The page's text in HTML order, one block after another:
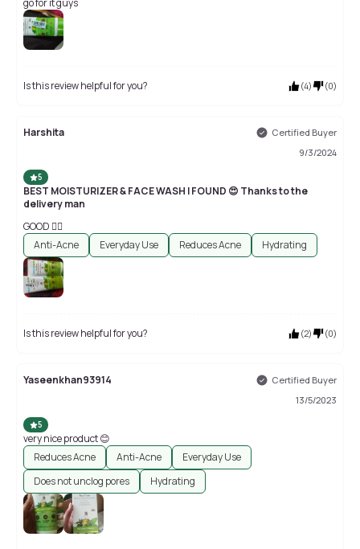
go for it guys
Is this review helpful for you? (4) (0)
Harshita
Certified Buyer
9/3/2024
5
BEST MOISTURIZER & FACE WASH I FOUND 😍 Thanks to the
delivery man
GOOD 👍🏻
Anti-Acne
Everyday Use Reduces Acne Hydrating
Is this review helpful for you? (2) (0)
Yaseenkhan93914
Certified Buyer
13/5/2023
5
very nice product 😊
Reduces Acne
Anti-Acne
Everyday Use
Does not unclog pores
Hydrating